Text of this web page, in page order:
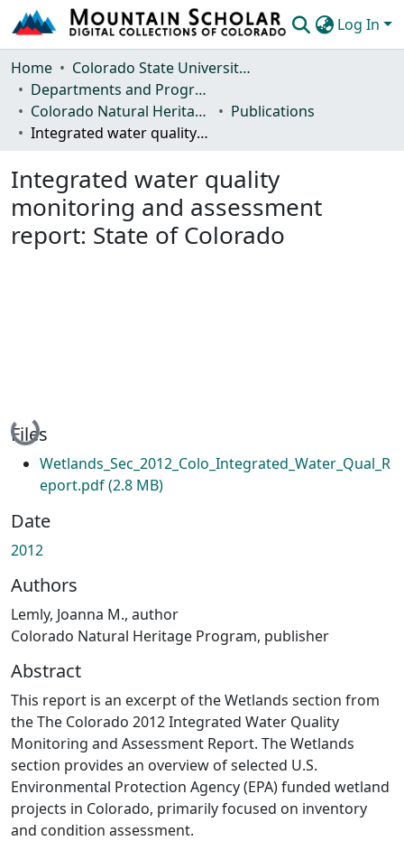
Log In
Communities & Collections
Browse Mountain Scholar
Statistics
Home
Colorado State University, Fort Collins
Departments and Programs
Colorado Natural Heritage Program
Publications
Integrated water quality monitoring and assessment report: State of Colorado
Integrated water quality
monitoring and assessment
report: State of Colorado
Loading...
Files
Wetlands_Sec_2012_Colo_Integrated_Water_Qual_R
eport.pdf(2.8 MB)
Date
2012
Authors
Lemly, Joanna M., author
Colorado Natural Heritage Program, publisher
Abstract
This report is an excerpt of the Wetlands section from
the The Colorado 2012 Integrated Water Quality
Monitoring and Assessment Report. The Wetlands
section provides an overview of selected U.S.
Environmental Protection Agency (EPA) funded wetland
projects in Colorado, primarily focused on inventory
and condition assessment.